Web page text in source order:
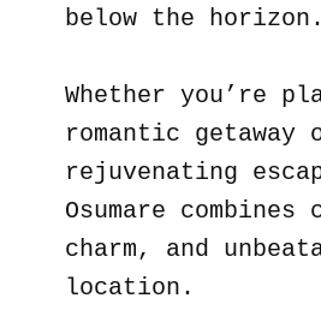
below the horizon.
Whether you’re
romantic getaway
rejuvenating
Osumare combines
charm, and
location.